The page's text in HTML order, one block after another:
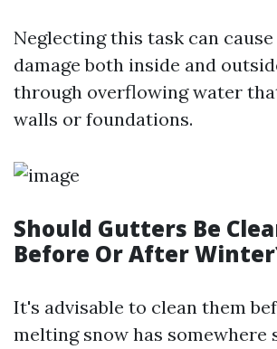
Neglecting this task can
damage both inside and
through overflowing water
walls or foundations.
Should Gutters Be
Before Or After
It's advisable to clean them
melting snow has somewhere